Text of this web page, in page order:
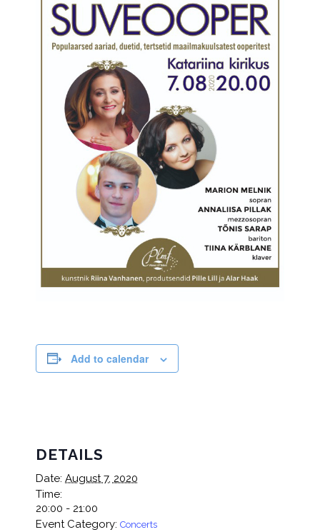
Add to calendar
DETAILS
Date: August 7, 2020
Time:
20:00 - 21:00
Event Category: Concerts